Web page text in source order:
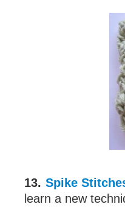
13. Spike
learn a new